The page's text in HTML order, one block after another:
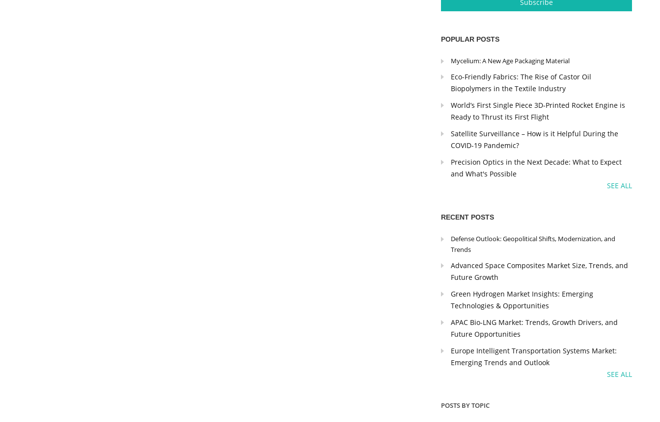
POPULAR POSTS
Mycelium: A New Age Packaging Material
Eco-Friendly Fabrics: The Rise of Castor Oil
Biopolymers in the Textile Industry
World’s First Single Piece 3D-Printed Rocket Engine is
Ready to Thrust its First Flight
Satellite Surveillance – How is it Helpful During the
COVID-19 Pandemic?
Precision Optics in the Next Decade: What to Expect
and What's Possible
SEE ALL
RECENT POSTS
Defense Outlook: Geopolitical Shifts, Modernization, and
Trends
Advanced Space Composites Market Size, Trends, and
Future Growth
Green Hydrogen Market Insights: Emerging
Technologies & Opportunities
APAC Bio-LNG Market: Trends, Growth Drivers, and
Future Opportunities
Europe Intelligent Transportation Systems Market:
Emerging Trends and Outlook
SEE ALL
POSTS BY TOPIC